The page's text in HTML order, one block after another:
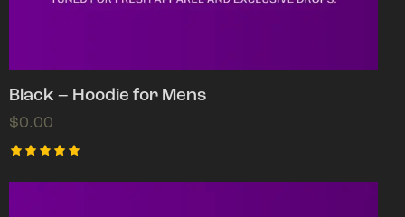
Black – Hoodie for Mens
$0.00